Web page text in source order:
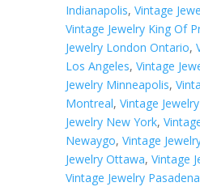
Indianapolis, Vintage
Vintage Jewelry King Of
Jewelry London Ontario,
Los Angeles, Vintage
Jewelry Minneapolis,
Montreal, Vintage
Jewelry New York,
Newaygo, Vintage
Jewelry Ottawa, Vintage
Vintage Jewelry Pasadena